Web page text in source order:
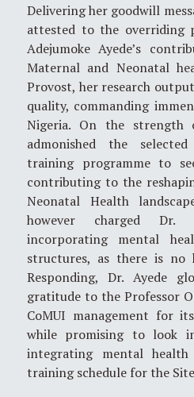
Delivering her goodwill
attested to the overriding
Adejumoke Ayede’s
Maternal and Neonatal
Provost, her research
quality, commanding
Nigeria. On the strength
admonished the
training programme to
contributing to the
Neonatal Health
however charged Dr.
incorporating mental
structures, as there is no
Responding, Dr. Ayede
gratitude to the Professor
CoMUI management for
while promising to look
integrating mental
training schedule for the